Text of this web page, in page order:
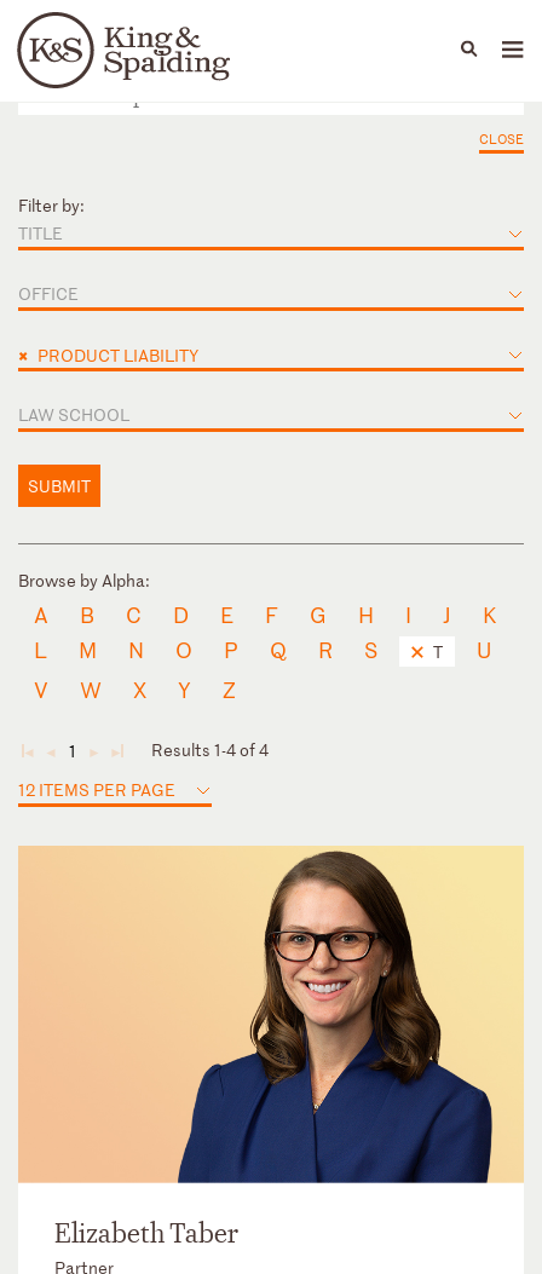
Languages
People Capabilities
CLOSE
Filter by:
TITLE
OFFICE
× PRODUCT LIABILITY
LAW SCHOOL
SUBMIT
Browse by Alpha:
A B C D E F G H I J
K
L
M N O P Q R S T
U
V
W X Y Z
◄ ◄ 1 ► ►
Results 1-4 of 4
12 ITEMS PER PAGE
Elizabeth Taber
Partner